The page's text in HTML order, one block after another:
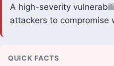
A high-severity
attackers to compromise
QUICK FACTS